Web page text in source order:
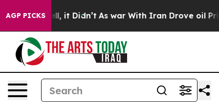
AGP PICKS
Well, it Didn’t As war With Iran Drove oil Prices